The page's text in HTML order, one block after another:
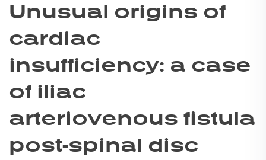
Unusual origins of
cardiac
insufficiency: a case
of iliac
arteriovenous fistula
post-spinal disc